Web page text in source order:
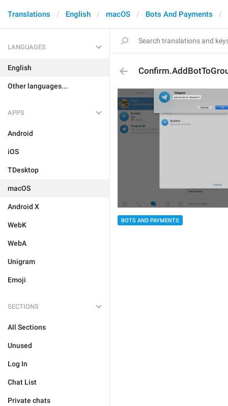
Translations English macOS Bots And Payments
LANGUAGES
English
Other languages...
APPS
Android
iOS
TDesktop
macOS
Android X
WebK
WebA
Unigram
Emoji
SECTIONS
All Sections
Unused
Log In
Chat List
Private chats
BOTS AND PAYMENTS